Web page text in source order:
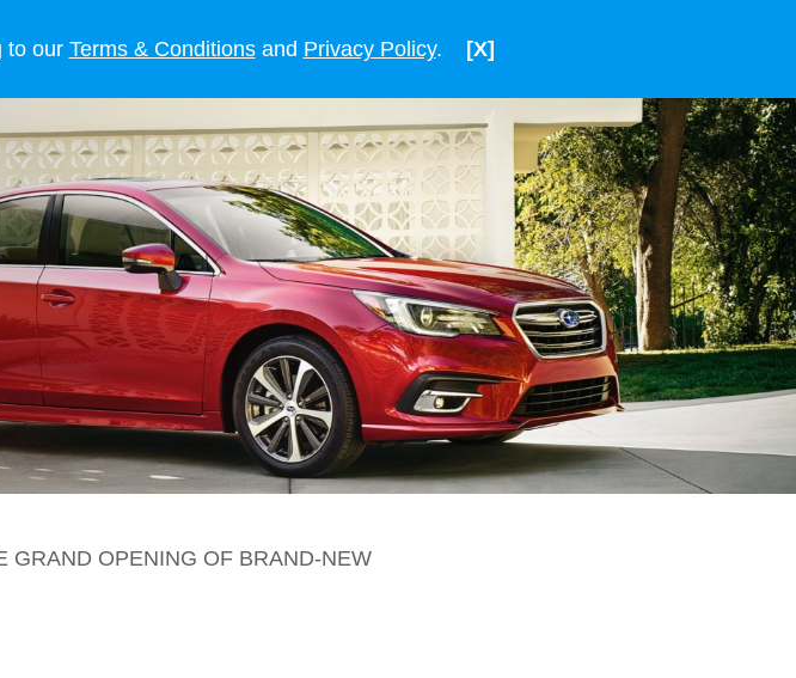
to our Terms & Conditionsand Privacy Policy. [X]